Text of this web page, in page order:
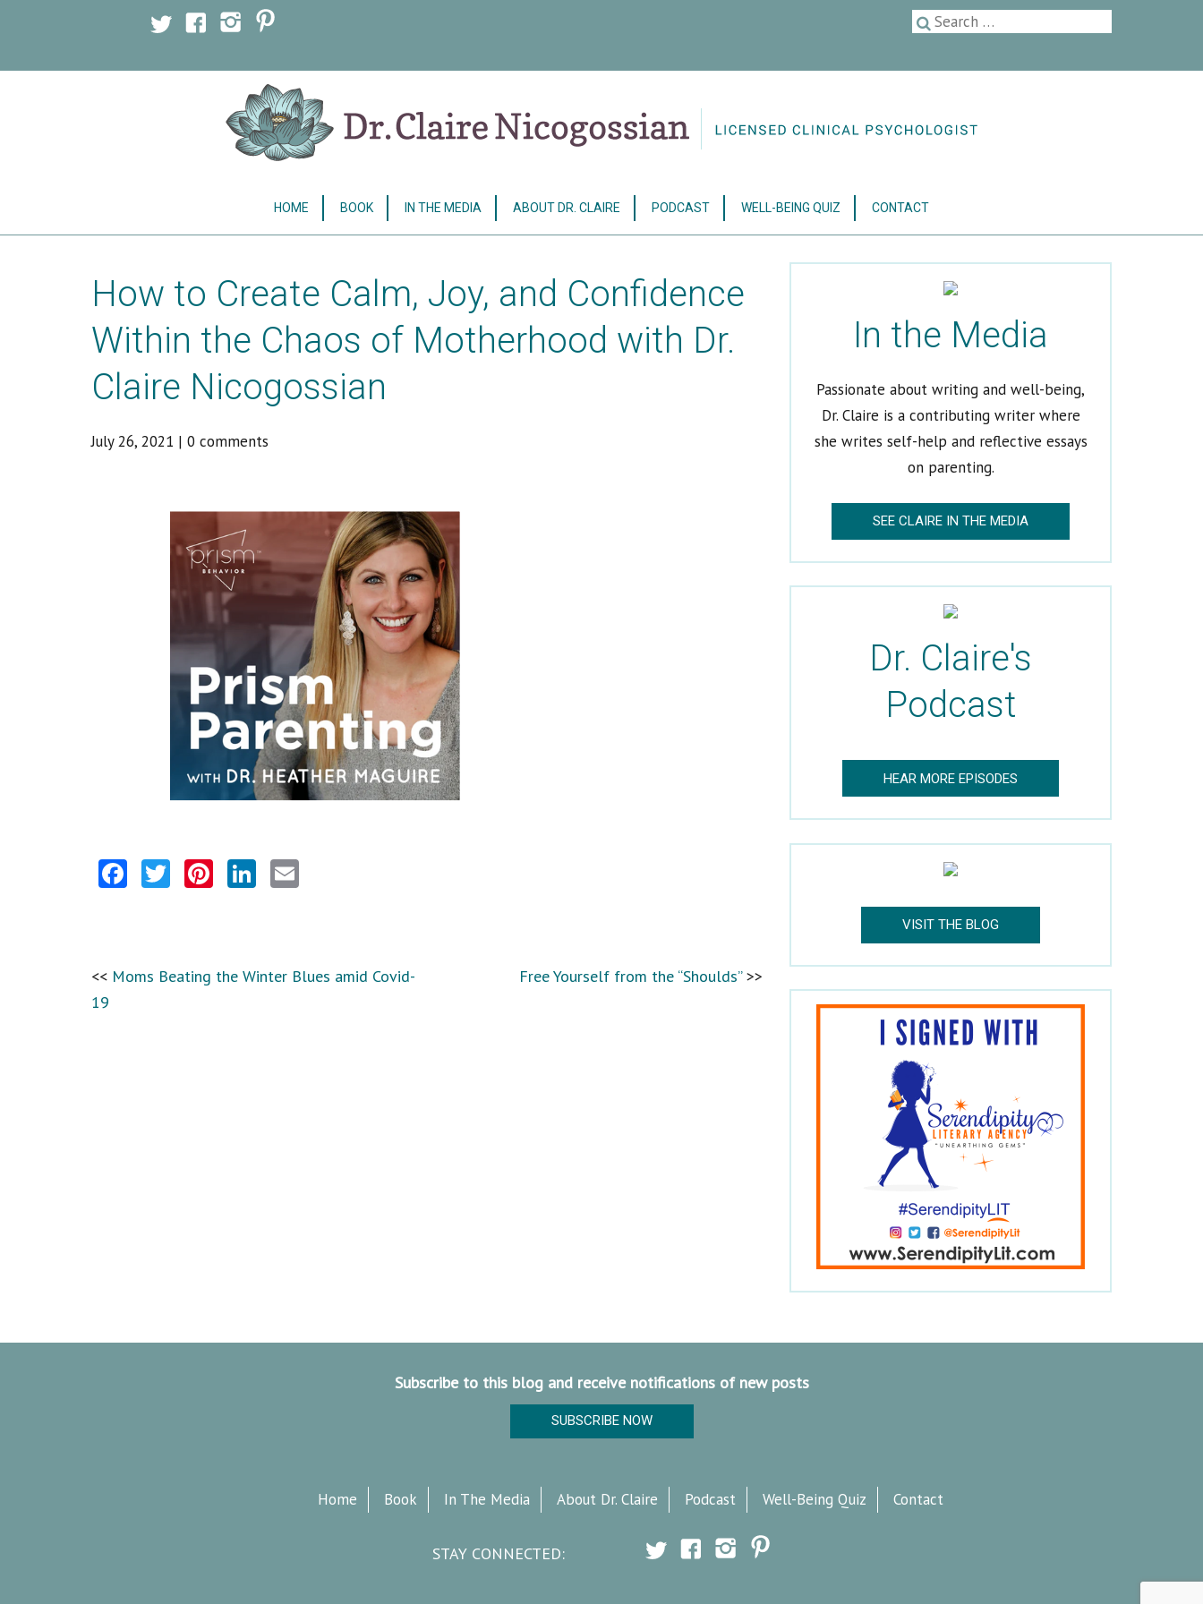
Welcome to Dr. Claire
Get Dr. Claire’s Newsletters
indicates required
Email Address
First Name
Last Name
HOME BOOK IN THE MEDIA ABOUT DR. CLAIRE PODCAST WELL-BEING QUIZ CONTACT
How to Create Calm, Joy, and Confidence
Within the Chaos of Motherhood with Dr.
Claire Nicogossian
July 26, 2021 | 0 comments
Facebook
TwitterPinterestLinkedIn
Moms Beating the Winter Blues amid Covid-
19
Free Yourself from the “Shoulds”
In the Media
Passionate about writing and well-being,
Dr. Claire is a contributing writer where
she writes self-help and reflective essays
on parenting.
SEE CLAIRE IN THE MEDIA
Dr. Claire's
Podcast
HEAR MORE EPISODES
VISIT THE BLOG
Subscribe to this blog and receive notifications of new posts
SUBSCRIBE NOW
Home Book In The Media About Dr. Claire Podcast Well-Being Quiz Contact
STAY CONNECTED: